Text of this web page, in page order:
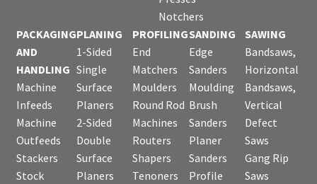
Notchers
PACKAGING
AND
HANDLING
Machine
Infeeds
Machine
Outfeeds
Stackers
Stock
PLANING
1-Sided
Single
Surface
Planers
2-Sided
Double
Surface
Planers
PROFILING
End
Matchers
Moulders
Round Rod
Machines
Routers
Shapers
Tenoners
SANDING
Edge
Sanders
Moulding
Brush
Sanders
Planer
Sanders
Profile
SAWING
Bandsaws,
Horizontal
Bandsaws,
Vertical
Defect
Saws
Gang Rip
Saws